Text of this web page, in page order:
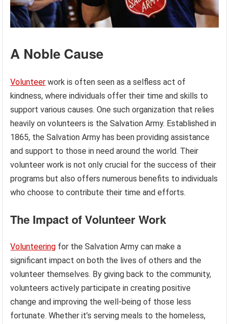
A Noble Cause
Volunteer work is often seen as a selfless act of
kindness, where individuals offer their time and skills to
support various causes. One such organization that relies
heavily on volunteers is the Salvation Army. Established in
1865, the Salvation Army has been providing assistance
and support to those in need around the world. Their
volunteer work is not only crucial for the success of their
programs but also offers numerous benefits to individuals
who choose to contribute their time and efforts.
The Impact of Volunteer Work
Volunteering for the Salvation Army can make a
significant impact on both the lives of others and the
volunteer themselves. By giving back to the community,
volunteers actively participate in creating positive
change and improving the well-being of those less
fortunate. Whether it’s serving meals to the homeless,